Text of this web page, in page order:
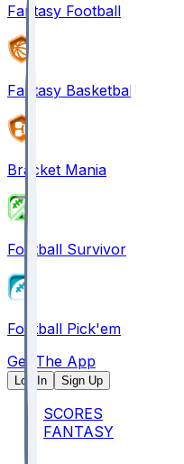
Fantasy Football
Fantasy Basketball
Bracket Mania
Football Survivor
Football Pick'em
Get The App
Log In Sign Up
SCORES
FANTASY